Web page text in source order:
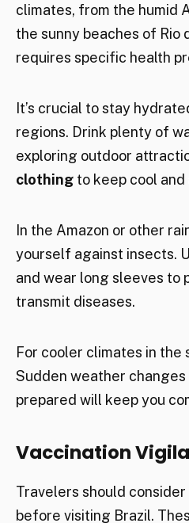
climates, from the humid
the sunny beaches of Rio
requires specific health
It’s crucial to stay
regions. Drink plenty of
exploring outdoor
clothing to keep cool
In the Amazon or other
yourself against insects.
and wear long sleeves to
transmit diseases.
For cooler climates in the
Sudden weather changes
prepared will keep you
Vaccination
Travelers should
before visiting Brazil.